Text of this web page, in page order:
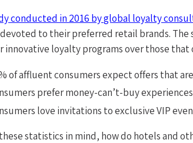
conducted in 2016 by global loyalty
to their preferred retail brands. The
innovative loyalty programs over those
of affluent consumers expect offers that
prefer money-can’t-buy
love invitations to exclusive VIP
statistics in mind, how do hotels and